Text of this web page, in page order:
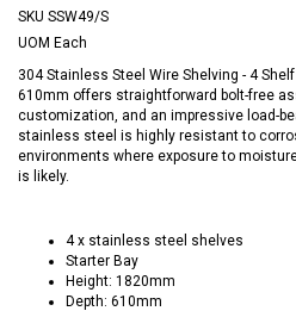
SKU SSW49/S
UOM Each
304 Stainless Steel Wire Shelving - 4
610mm offers straightforward bolt-free
customization, and an impressive load-
stainless steel is highly resistant to
environments where exposure to
is likely.
4 x stainless steel shelves
Starter Bay
Height: 1820mm
Depth: 610mm